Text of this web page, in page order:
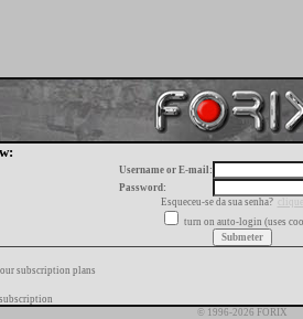
Username or E-mail:
Password:
Esqueceu-se da sua senha?
turn on auto-login (uses
subscription plans
© 1996-2026 FORIX